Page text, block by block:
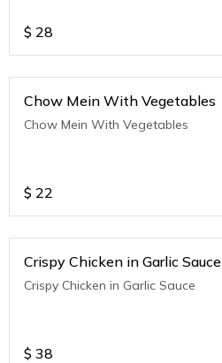
$ 28
Chow Mein With Vegetables
Chow Mein With Vegetables
$ 22
Crispy Chicken in Garlic Sauce
Crispy Chicken in Garlic Sauce
$ 38